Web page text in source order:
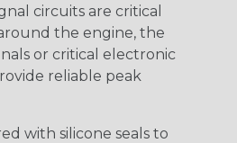
circuits are critical
the engine, the
or critical electronic
reliable peak
with silicone seals to